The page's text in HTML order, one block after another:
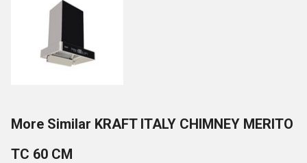
More Similar KRAFT ITALY CHIMNEY MERITO
TC 60 CM